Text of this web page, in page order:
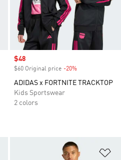
Sale price
$48
$60 Original price -20%
ADIDAS x FORTNITE TRACKTOP
Kids Sportswear
2 colors